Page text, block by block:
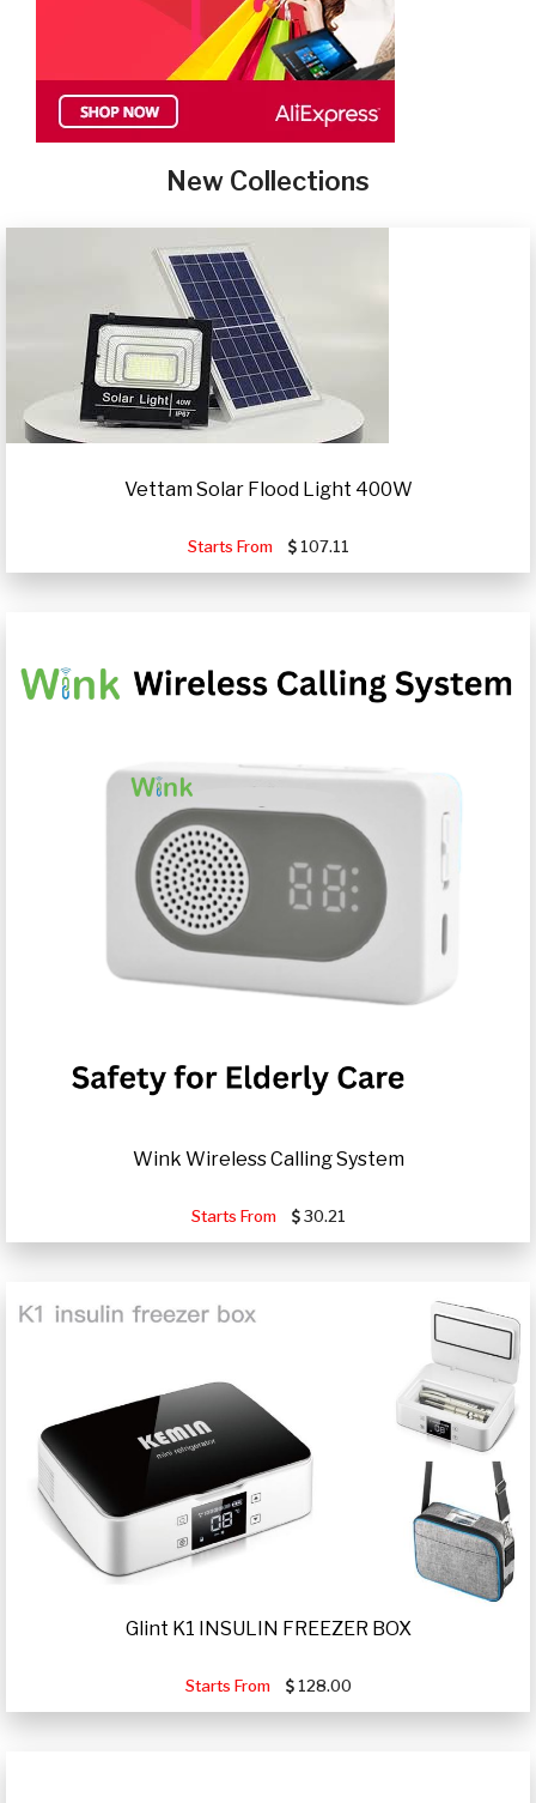
New Collections
Vettam Solar Flood Light 400W
Starts From 107.11
Wink Wireless Calling System
Starts From 30.21
Glint K1 INSULIN FREEZER BOX
Starts From 128.00